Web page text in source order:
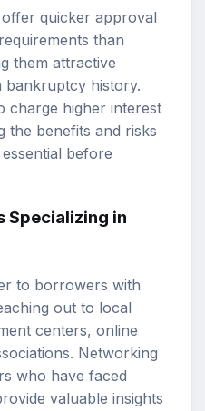
quicker approval
than
them attractive
history.
charge higher interest
the benefits and risks
before
Specializing in
to borrowers with
out to local
centers, online
Networking
who have faced
valuable insights